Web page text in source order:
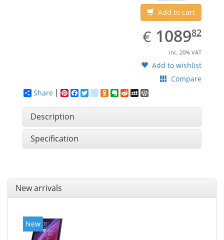
Add to cart
€ EUR
1089.82
108982
inc. 20% VAT
Add to wishlist
Compare
Share
Pinterest
Facebook
Twitter
google_bookmarks
Odnoklassniki
Evernote
RedditMySpace
Description
Specification
New arrivals
New